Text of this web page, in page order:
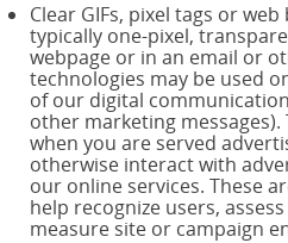
Clear GIFs, pixel tags or
typically one-pixel,
webpage or in an email or
technologies may be used
of our digital
other marketing messages).
when you are served
otherwise interact with
our online services. These
help recognize users,
measure site or campaign